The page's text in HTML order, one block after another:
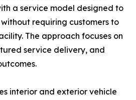
a service model designed to
requiring customers to
The approach focuses on
service delivery, and
interior and exterior vehicle